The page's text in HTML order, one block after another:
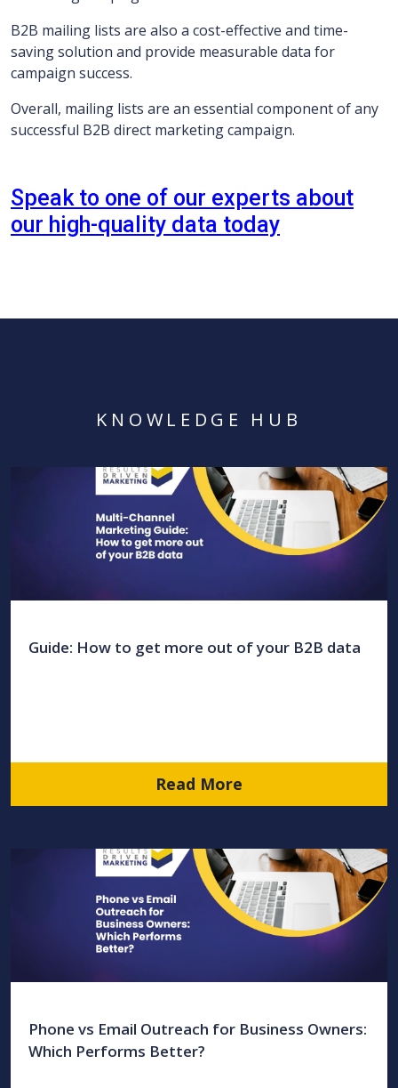
B2B mailing lists are also a cost-effective and time-
saving solution and provide measurable data for
campaign success.
Overall, mailing lists are an essential component of any
successful B2B direct marketing campaign.
Speak to one of our experts about
our high-quality data today
KNOWLEDGE HUB
Guide: How to get more out of your B2B data
Read More
Phone vs Email Outreach for Business Owners:
Which Performs Better?